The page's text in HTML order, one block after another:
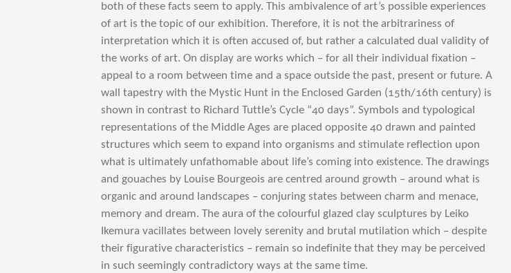
both of these facts seem to apply. This ambivalence of art’s possible experiences
of art is the topic of our exhibition. Therefore, it is not the arbitrariness of
interpretation which it is often accused of, but rather a calculated dual validity of
the works of art. On display are works which – for all their individual fixation –
appeal to a room between time and a space outside the past, present or future. A
wall tapestry with the Mystic Hunt in the Enclosed Garden (15th/16th century) is
shown in contrast to Richard Tuttle’s Cycle “40 days”. Symbols and typological
representations of the Middle Ages are placed opposite 40 drawn and painted
structures which seem to expand into organisms and stimulate reflection upon
what is ultimately unfathomable about life’s coming into existence. The drawings
and gouaches by Louise Bourgeois are centred around growth – around what is
organic and around landscapes – conjuring states between charm and menace,
memory and dream. The aura of the colourful glazed clay sculptures by Leiko
Ikemura vacillates between lovely serenity and brutal mutilation which – despite
their figurative characteristics – remain so indefinite that they may be perceived
in such seemingly contradictory ways at the same time.